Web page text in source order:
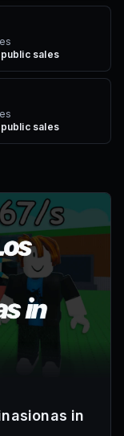
sales
sales
in